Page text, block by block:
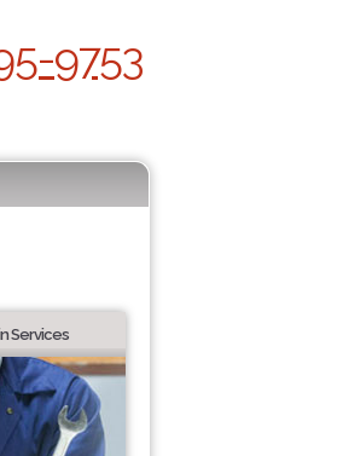
9753
Services